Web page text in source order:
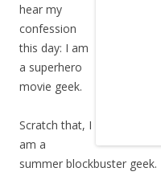
hear my
confession
this day: I am
a superhero
movie geek.
Scratch that, I
am a
summer blockbuster